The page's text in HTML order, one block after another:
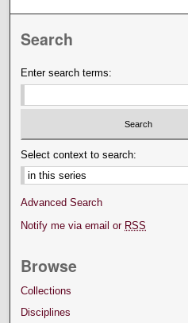
Search
Enter search terms:
Select context to search:
Advanced Search
Notify me via email or RSS
Browse
Collections
Disciplines